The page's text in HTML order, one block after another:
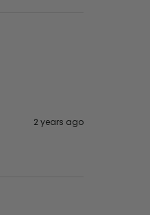
2 years ago